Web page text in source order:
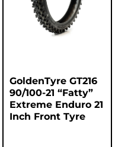
GoldenTyre GT216
90/100-21 “Fatty”
Extreme Enduro 21
Inch Front Tyre